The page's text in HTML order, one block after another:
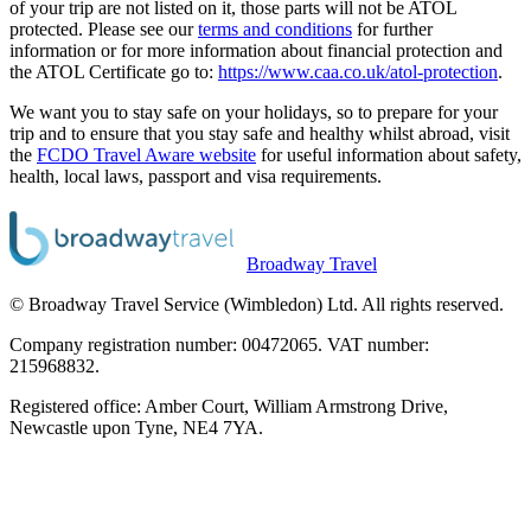
of your trip are not listed on it, those parts will not be ATOL
protected. Please see ourterms and conditions for further
information or for more information about financial protection and
the ATOL Certificate go to: https://www.caa.co.uk/atol-protection.
We want you to stay safe on your holidays, so to prepare for your
trip and to ensure that you stay safe and healthy whilst abroad, visit
the FCDO Travel Aware website for useful information about safety,
health, local laws, passport and visa requirements.
Broadway Travel
© Broadway Travel Service (Wimbledon) Ltd. All rights reserved.
Company registration number: 00472065. VAT number:
215968832.
Registered office: Amber Court, William Armstrong Drive,
Newcastle upon Tyne, NE4 7YA.